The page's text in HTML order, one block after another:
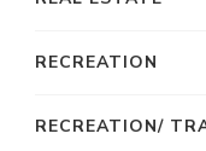
RECREATION
RECREATION/